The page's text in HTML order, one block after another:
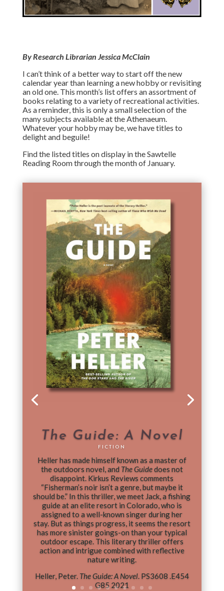
By Research Librarian Jessica McClain
I can’t think of a better way to start off the new
calendar year than learning a new hobby or revisiting
an old one. This month’s list offers an assortment of
books relating to a variety of recreational activities.
As a reminder, this is only a small selection of the
many subjects available at the Athenaeum.
Whatever your hobby may be, we have titles to
delight and beguile!
Find the listed titles on display in the Sawtelle
Reading Room through the month of January.
The Guide: A Novel
FICTION
Heller has made himself known as a master of
the outdoors novel, and The Guidedoes not
disappoint. Kirkus Reviews comments
“Fisherman’s noir isn’t a genre, but maybe it
should be.” In this thriller, we meet Jack, a fishing
guide at an elite resort in Colorado, who is
assigned to a well-known singer during her
stay. But as things progress, it seems the resort
has more sinister goings-on than your typical
outdoor escape. This literary thriller offers
action and intrigue combined with reflective
nature writing.
Heller, Peter. The Guide: A Novel. PS3608 .E454
G85 2021